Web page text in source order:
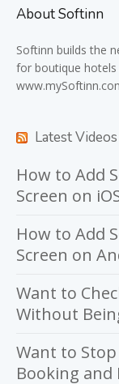
About Softinn
Softinn builds the
for boutique hotels
Latest
How to Add
Screen on
How to Add
Screen on
Want to
Without
Want to
Booking and